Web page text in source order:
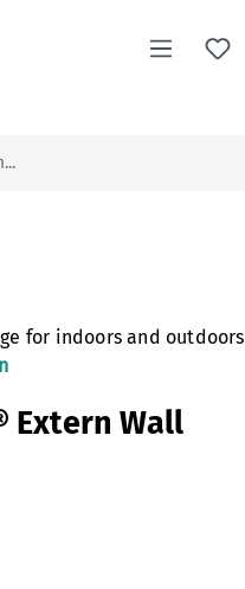
for indoors and outdoors
Extern Wall